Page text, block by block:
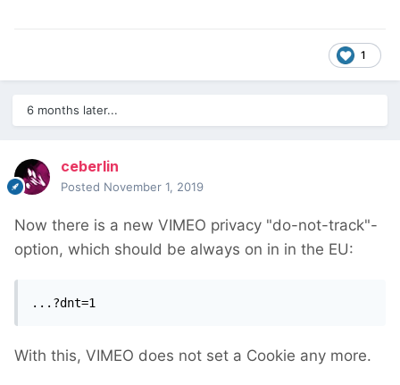
1
6 months later...
ceberlin
Posted November 1, 2019
Now there is a new VIMEO privacy "do-not-track"-
option, which should be always on in in the EU:
...?dnt=1
With this, VIMEO does not set a Cookie any more.